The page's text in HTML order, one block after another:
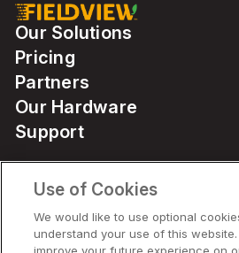
Our Solutions
Pricing
Partners
Our Hardware
Support
Solutions
Hardware
Use of Cookies
We would like to use optional
understand your use of this